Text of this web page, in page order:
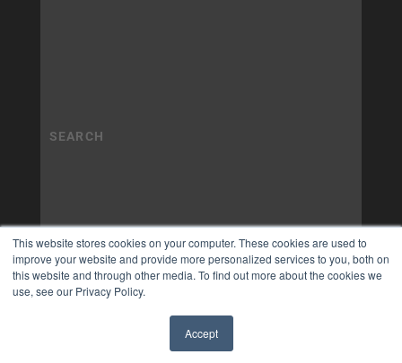
This website stores cookies on your computer. These cookies are used to
improve your website and provide more personalized services to you, both on
this website and through other media. To find out more about the cookies we
use, see our Privacy Policy.
Accept